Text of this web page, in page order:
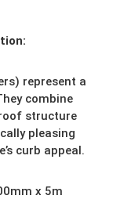
represent a
combine
structure
pleasing
curb appeal.
x 5m